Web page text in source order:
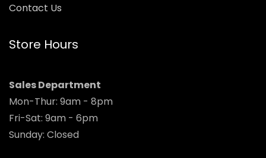
Contact Us
Store Hours
Sales Department
Mon-Thur: 9am - 8pm
Fri-Sat: 9am - 6pm
Sunday: Closed